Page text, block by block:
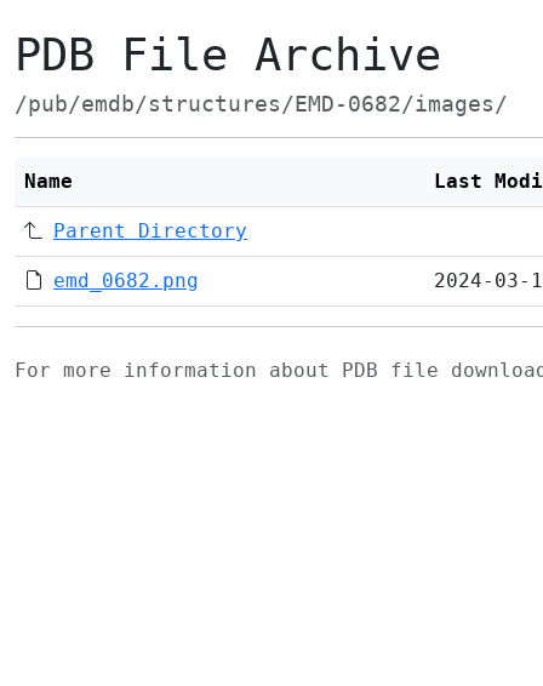
PDB File Archive
/pub/emdb/structures/EMD-0682/images/
Name Last
Parent Directory
emd_0682.png 2024-03-
For more information about PDB file